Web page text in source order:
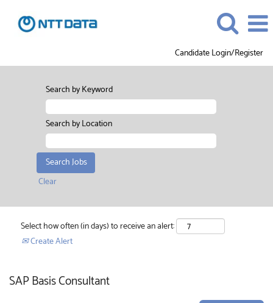
Candidate Login/Register
Search by Keyword
Search by Location
Clear
Select how often (in days) to receive an alert:
Create Alert
SAP Basis Consultant